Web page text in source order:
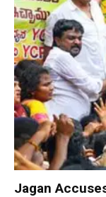
Jagan